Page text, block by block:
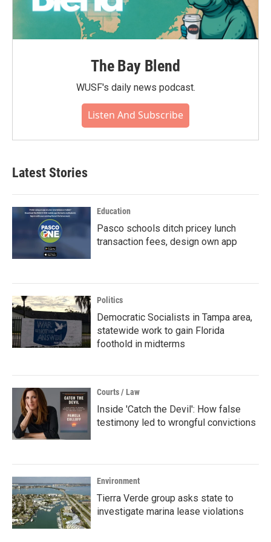
The Bay Blend
WUSF's daily news podcast.
Listen And Subscribe
Latest Stories
Education
Pasco schools ditch pricey lunch
transaction fees, design own app
Politics
Democratic Socialists in Tampa area,
statewide work to gain Florida
foothold in midterms
Courts / Law
Inside 'Catch the Devil': How false
testimony led to wrongful convictions
Environment
Tierra Verde group asks state to
investigate marina lease violations